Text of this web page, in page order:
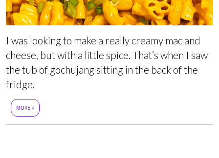
I was looking to make a really creamy mac and
cheese, but with a little spice. That’s when I saw
the tub of gochujang sitting in the back of the
fridge.
MORE »